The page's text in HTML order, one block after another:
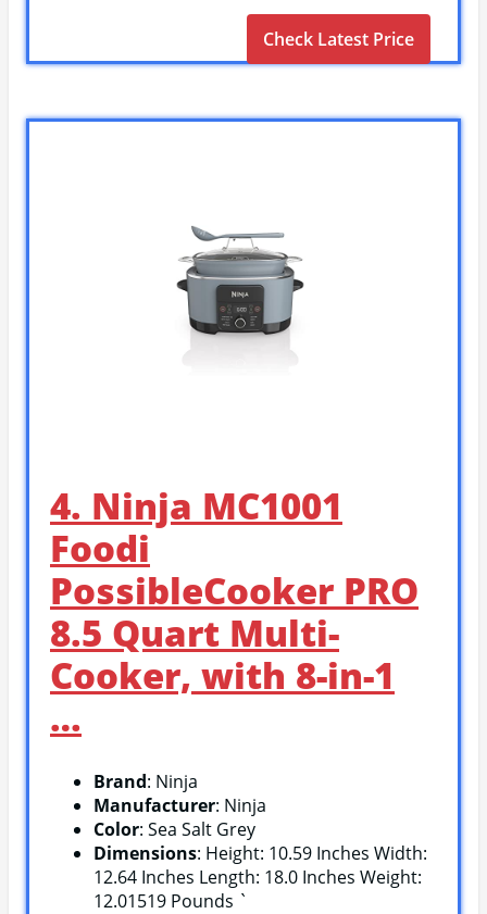
Check Latest Price
4. Ninja MC1001
Foodi
PossibleCooker PRO
8.5 Quart Multi-
Cooker, with 8-in-1
…
Brand: Ninja
Manufacturer: Ninja
Color: Sea Salt Grey
Dimensions: Height: 10.59 Inches Width:
12.64 Inches Length: 18.0 Inches Weight:
12.01519 Pounds `